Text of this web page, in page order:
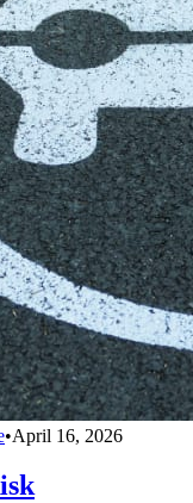
•April 16, 2026